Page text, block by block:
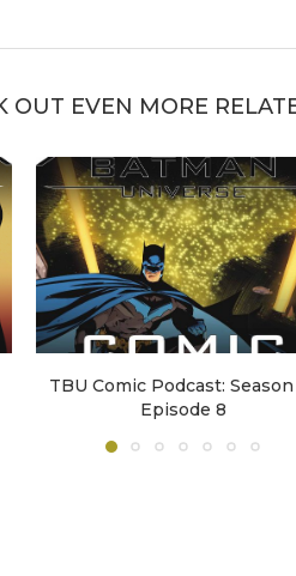
OUT EVEN MORE
TBU Comic Podcast: Season
Episode 8